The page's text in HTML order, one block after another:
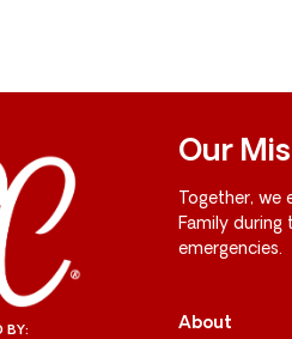
BY:
Our
Together,
Family
emergencies.
About